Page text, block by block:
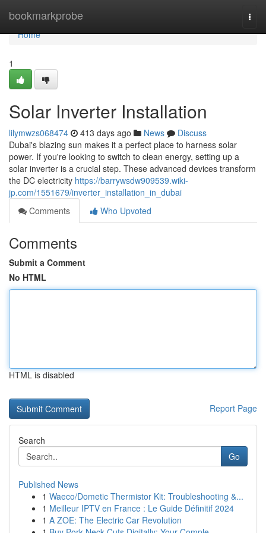
bookmarkprobe
Home
Home
1
Solar Inverter Installation
lilymwzs068474 413 days ago News
Discuss
Dubai's blazing sun makes it a perfect place to harness solar
power. If you're looking to switch to clean energy, setting up a
solar inverter is a crucial step. These advanced devices transform
the DC electricity https://barrywsdw909539.wiki-
jp.com/1551679/inverter_installation_in_dubai
Comments
Who Upvoted
Comments
Submit a Comment
No HTML
HTML is disabled
Report Page
Search
Go
Published News
1 Waeco/Dometic Thermistor Kit: Troubleshooting &...
1 Meilleur IPTV en France : Le Guide Définitif 2024
1 A ZOE: The Electric Car Revolution